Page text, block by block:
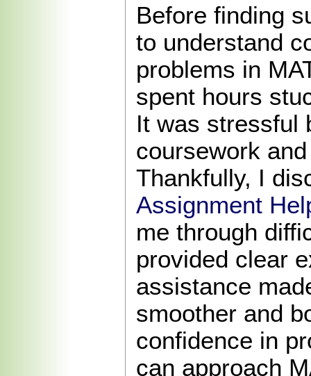
Before finding
to understand
problems in
spent hours
It was stressful
coursework
Thankfully, I
Assignment
me through
provided clear
assistance
smoother and
confidence in
can approach